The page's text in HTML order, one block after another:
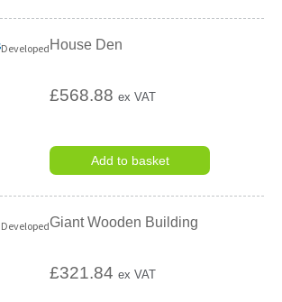
House Den
£568.88ex VAT
Add to basket
Giant Wooden Building
£321.84ex VAT